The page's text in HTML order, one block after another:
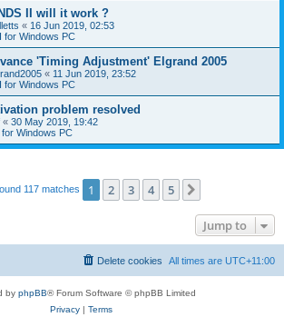
II will it work ?
« 16 Jun 2019, 02:53
for Windows PC
'Timing Adjustment' Elgrand 2005
« 11 Jun 2019, 23:52
for Windows PC
problem resolved
« 30 May 2019, 19:42
for Windows PC
117 matches 1 2 3 4 5
Jump to
All times are UTC+11:00
Delete cookies
by phpBB® Forum Software © phpBB Limited
Privacy| Terms